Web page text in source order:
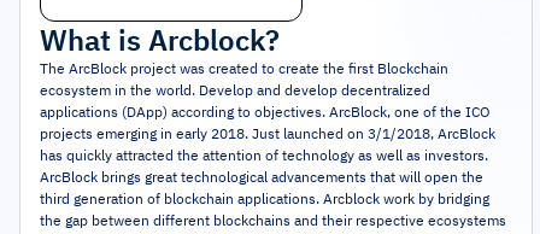
What is Arcblock?
The ArcBlock project was created to create the first Blockchain
ecosystem in the world. Develop and develop decentralized
applications (DApp) according to objectives. ArcBlock, one of the ICO
projects emerging in early 2018. Just launched on 3/1/2018, ArcBlock
has quickly attracted the attention of technology as well as investors.
ArcBlock brings great technological advancements that will open the
third generation of blockchain applications. Arcblock work by bridging
the gap between different blockchains and their respective ecosystems